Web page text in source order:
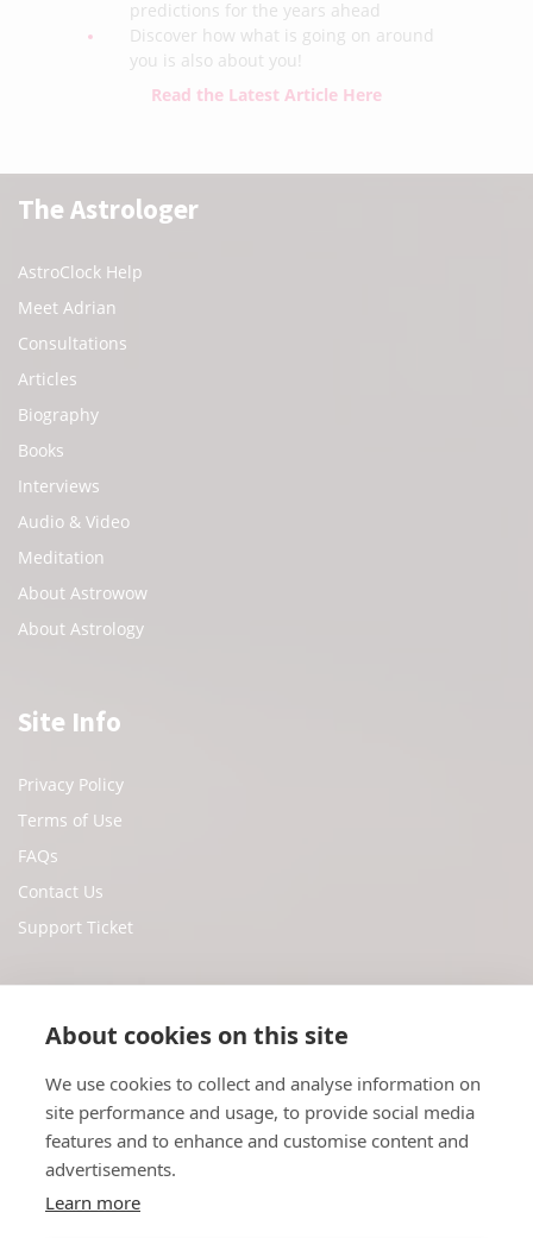
predictions for the years ahead
Discover how what is going on around
you is also about you!
Read the Latest Article Here
The Astrologer
AstroClock Help
Meet Adrian
Consultations
Articles
Biography
Books
Interviews
Audio & Video
Meditation
About Astrowow
About Astrology
Site Info
Privacy Policy
Terms of Use
FAQs
Contact Us
Support Ticket
Social Media
Facebook
Twitter
Youtube
About cookies on this site
We use cookies to collect and analyse information on
site performance and usage, to provide social media
features and to enhance and customise content and
advertisements.
Learn more